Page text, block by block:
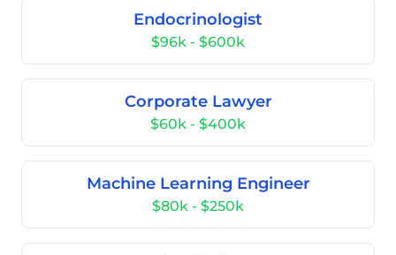
Endocrinologist
$96k - $600k
Corporate Lawyer
$60k - $400k
Machine Learning Engineer
$80k - $250k